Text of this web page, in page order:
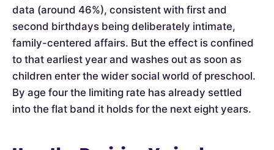
data (around 46%), consistent with first and
second birthdays being deliberately intimate,
family-centered affairs. But the effect is confined
to that earliest year and washes out as soon as
children enter the wider social world of preschool.
By age four the limiting rate has already settled
into the flat band it holds for the next eight years.